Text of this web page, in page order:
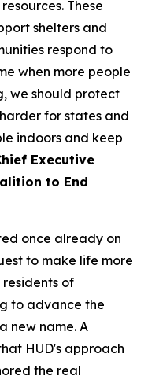
These
shelters and
respond to
when more people
we should protect
for states and
indoors and keep
Executive
to End
once already on
to make life more
of
to advance the
new name. A
HUD's approach
the real